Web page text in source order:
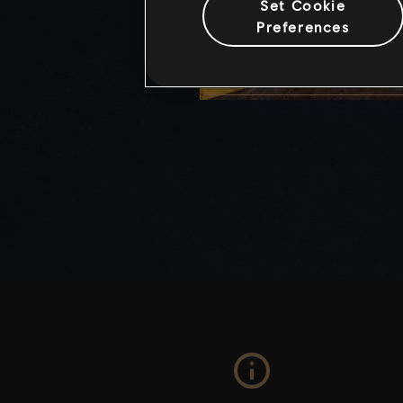
Set Cookie
Preferences